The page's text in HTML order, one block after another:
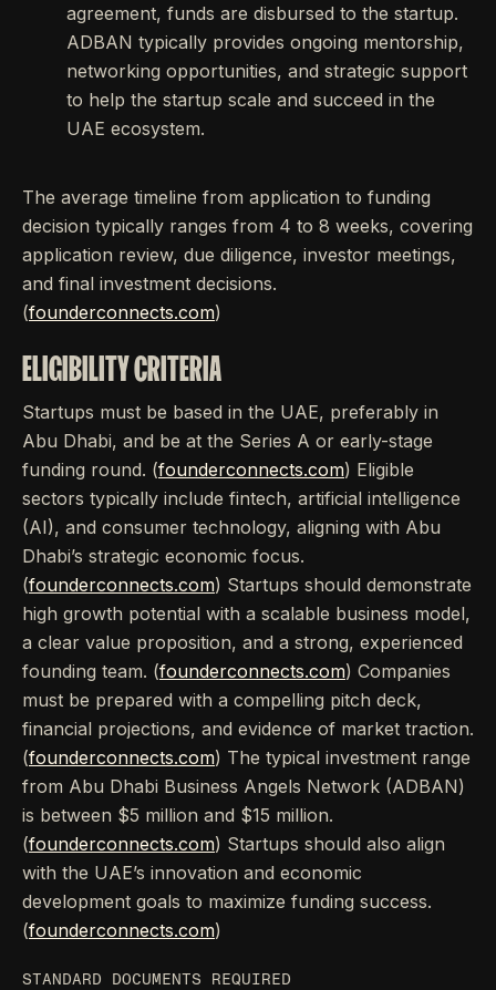
agreement, funds are disbursed to the startup.
ADBAN typically provides ongoing mentorship,
networking opportunities, and strategic support
to help the startup scale and succeed in the
UAE ecosystem.
The average timeline from application to funding
decision typically ranges from 4 to 8 weeks, covering
application review, due diligence, investor meetings,
and final investment decisions.
(founderconnects.com)
ELIGIBILITY CRITERIA
Startups must be based in the UAE, preferably in
Abu Dhabi, and be at the Series A or early-stage
funding round. (founderconnects.com) Eligible
sectors typically include fintech, artificial intelligence
(AI), and consumer technology, aligning with Abu
Dhabi’s strategic economic focus.
(founderconnects.com) Startups should demonstrate
high growth potential with a scalable business model,
a clear value proposition, and a strong, experienced
founding team. (founderconnects.com) Companies
must be prepared with a compelling pitch deck,
financial projections, and evidence of market traction.
(founderconnects.com) The typical investment range
from Abu Dhabi Business Angels Network (ADBAN)
is between $5 million and $15 million.
(founderconnects.com) Startups should also align
with the UAE’s innovation and economic
development goals to maximize funding success.
(founderconnects.com)
STANDARD DOCUMENTS REQUIRED